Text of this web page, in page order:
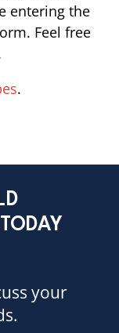
entering the
Feel free
.
your